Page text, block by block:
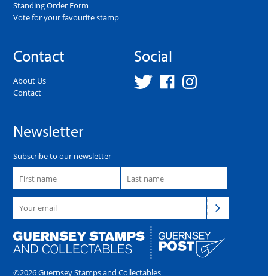
Standing Order Form
Vote for your favourite stamp
Contact
About Us
Contact
Social
Newsletter
Subscribe to our newsletter
©2026 Guernsey Stamps and Collectables